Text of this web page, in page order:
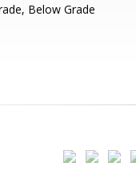
Below Grade